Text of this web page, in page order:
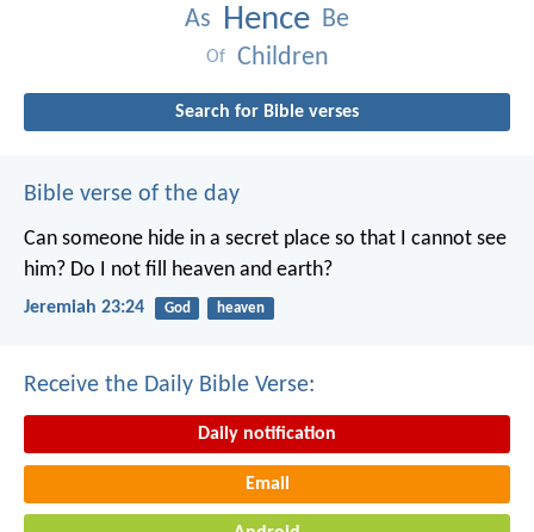
As Hence Be
Of Children
Search for Bible verses
Bible verse of the day
Can someone hide in a secret place so that I cannot see
him? Do I not fill heaven and earth?
Jeremiah 23:24 God heaven
Receive the Daily Bible Verse:
Daily notification
Email